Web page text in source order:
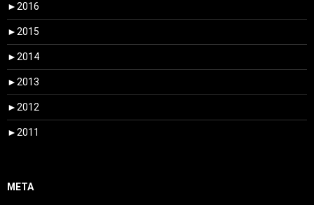
► 2016
► 2015
► 2014
► 2013
► 2012
► 2011
META